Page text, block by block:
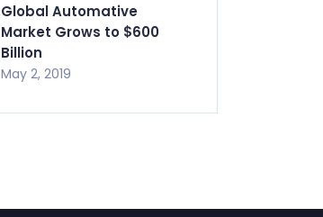
Global Automative
Market Grows to $600
Billion
May 2, 2019